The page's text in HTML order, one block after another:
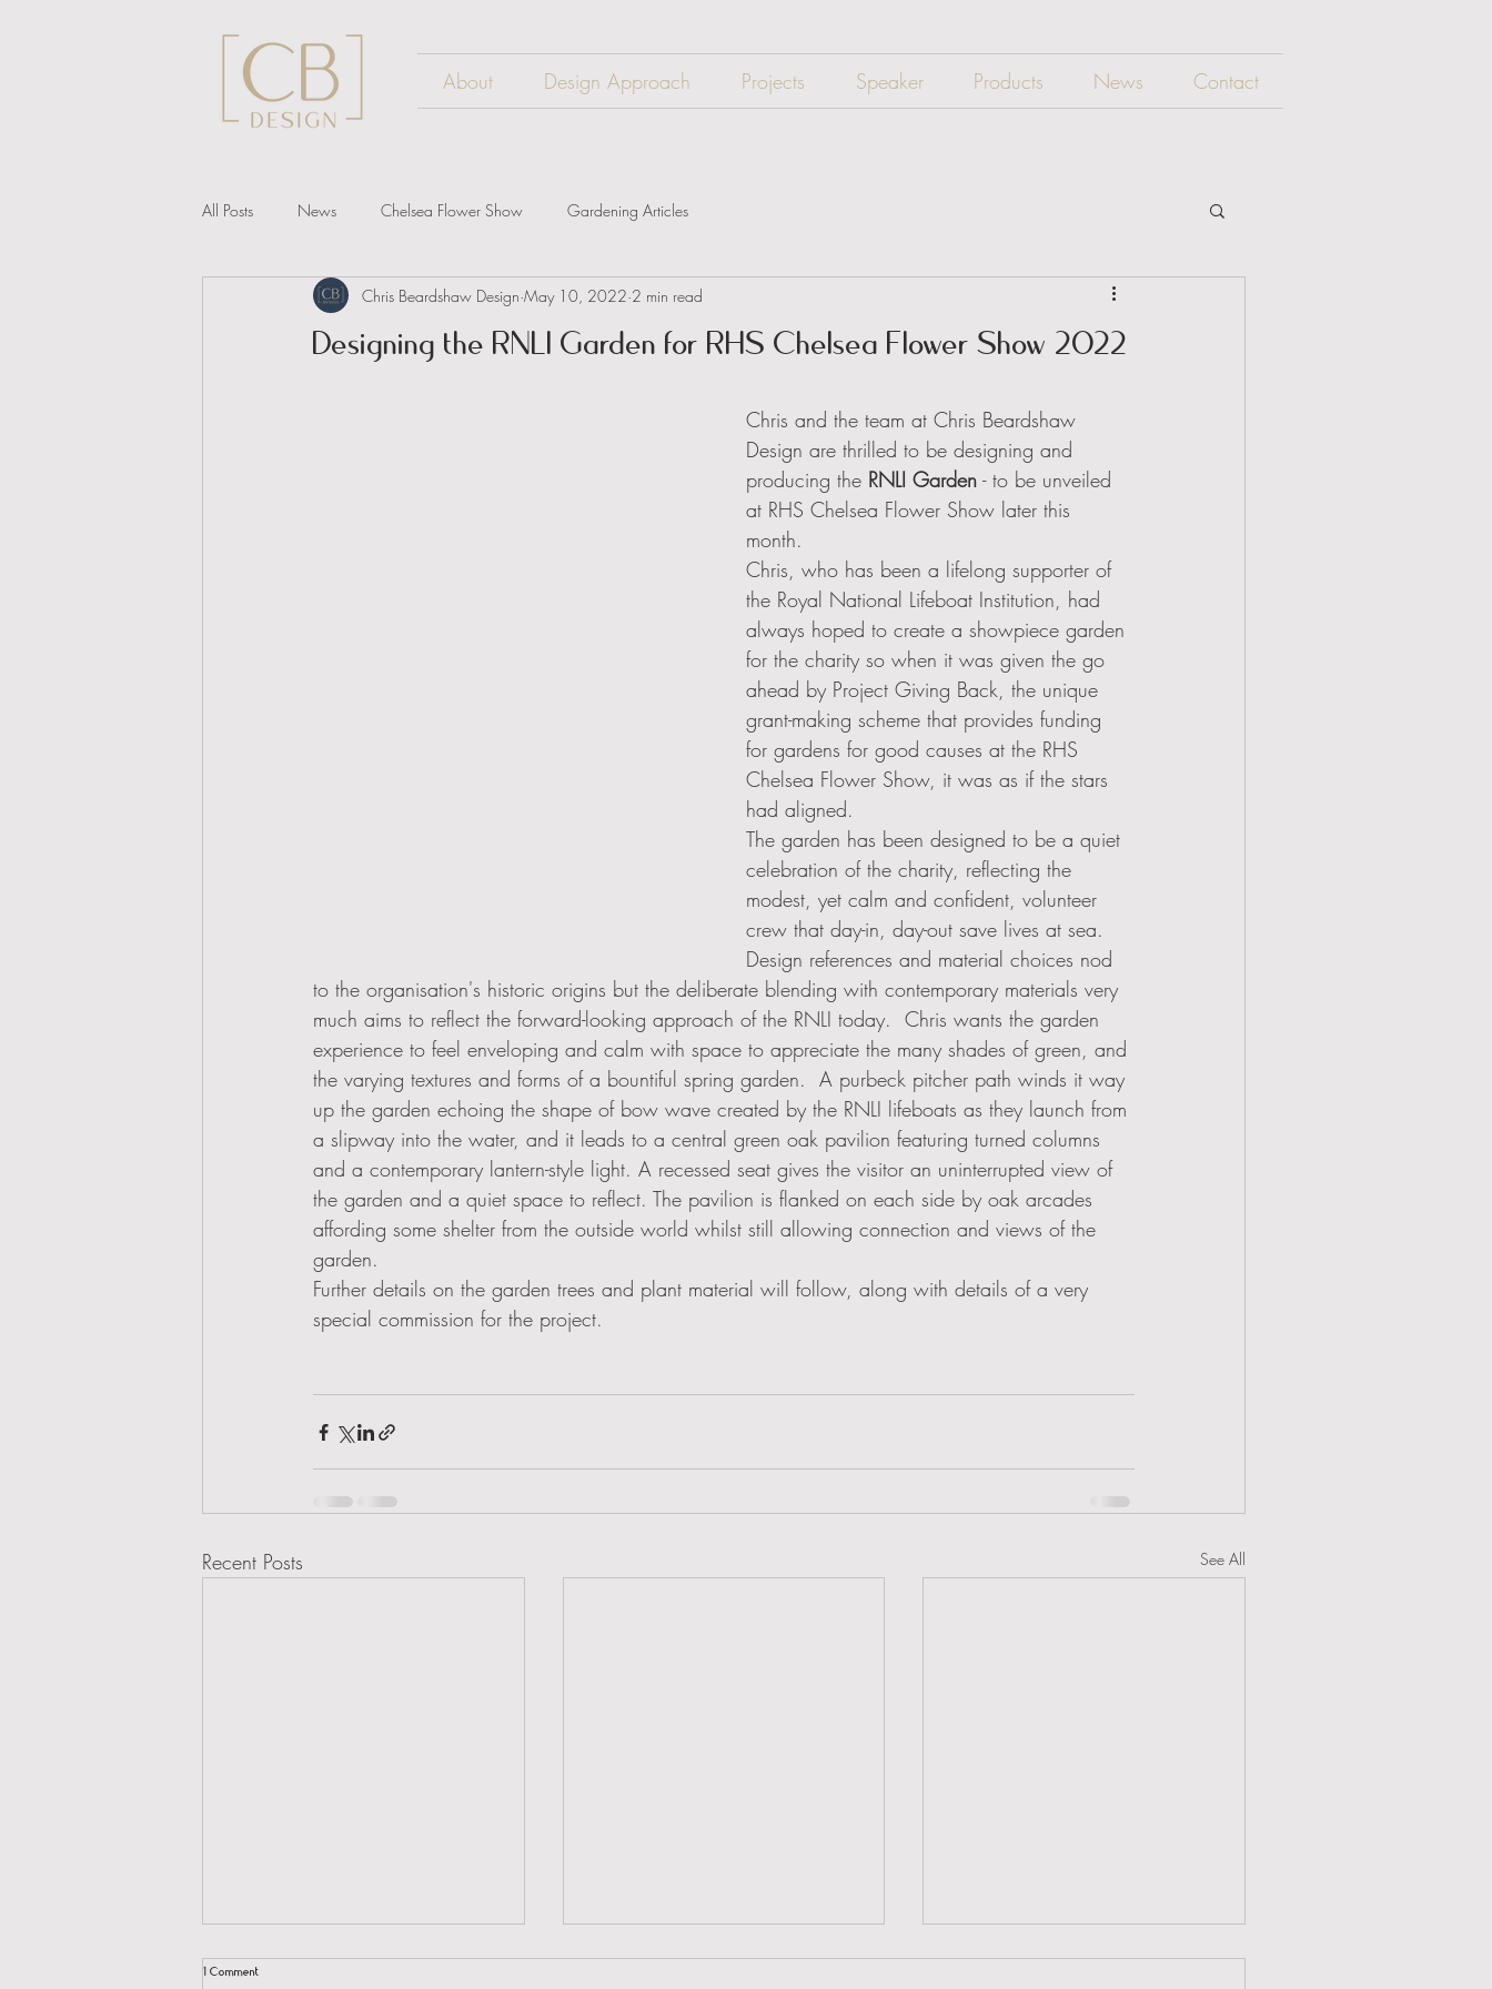
About Design Approach Projects Speaker Products News Contact
All Posts News Chelsea Flower Show Gardening Articles
Designing the RNLI Garden for RHS Chelsea Flower Show 2022
Chris Beardshaw Design May 10, 2022 2 min read
Chris and the team at Chris Beardshaw
Design are thrilled to be designing and
producing the RNLI Garden - to be unveiled
at RHS Chelsea Flower Show later this
month.
Chris, who has been a lifelong supporter of
the Royal National Lifeboat Institution, had
always hoped to create a showpiece garden
for the charity so when it was given the go
ahead by Project Giving Back, the unique
grant-making scheme that provides funding
for gardens for good causes at the RHS
Chelsea Flower Show, it was as if the stars
had aligned.
The garden has been designed to be a quiet
celebration of the charity, reflecting the
modest, yet calm and confident, volunteer
crew that day-in, day-out save lives at sea.
Design references and material choices nod
to the organisation's historic origins but the deliberate blending with contemporary materials very
much aims to reflect the forward-looking approach of the RNLI today.  Chris wants the garden
experience to feel enveloping and calm with space to appreciate the many shades of green, and
the varying textures and forms of a bountiful spring garden.  A purbeck pitcher path winds it way
up the garden echoing the shape of bow wave created by the RNLI lifeboats as they launch from
a slipway into the water, and it leads to a central green oak pavilion featuring turned columns
and a contemporary lantern-style light. A recessed seat gives the visitor an uninterrupted view of
the garden and a quiet space to reflect. The pavilion is flanked on each side by oak arcades
affording some shelter from the outside world whilst still allowing connection and views of the
garden.
Further details on the garden trees and plant material will follow, along with details of a very
special commission for the project.
Recent Posts See All
1 Comment